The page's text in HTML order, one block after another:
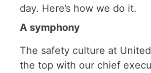
day. Here’s how we do it.
A symphony
The safety culture at
the top with our chief